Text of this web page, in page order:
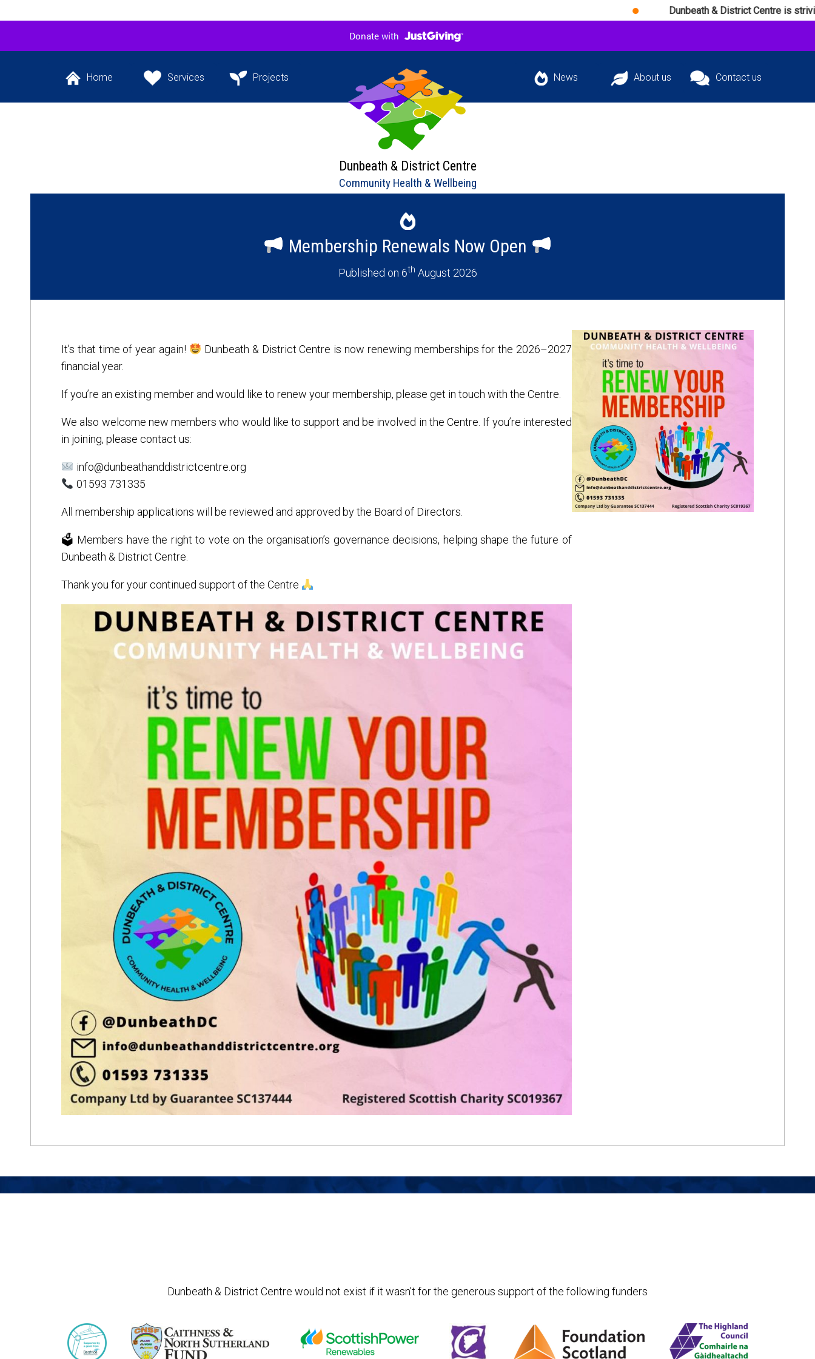
Dunbeath & District Centre is striving
Dunbeath & District Centre
Community Health & Wellbeing
Home
Back to the website’s
Services
The services we
Projects
Our flagship Jigsaw
News
Our latest news and
About us
The team behind
Contact us
Get in touch with
Membership Renewals Now Open
Published on 6th August 2026
It’s that time of year again!
Dunbeath & District Centre is now renewing memberships for the 2026–2027
financial year.
If you’re an existing member and would like to renew your membership, please get in touch with the Centre.
We also welcome new members who would like to support and be involved in the Centre. If you’re interested
in joining, please contact us:
info@dunbeathanddistrictcentre.org
01593 731335
All membership applications will be reviewed and approved by the Board of Directors.
🗳 Members have the right to vote on the organisation’s governance decisions, helping shape the future of
Dunbeath & District Centre.
Thank you for your continued support of the Centre
Dunbeath & District Centre would not exist if it wasn't for the generous support of the following funders